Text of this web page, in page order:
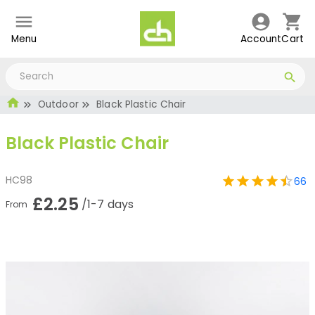
Menu AccountCart
Outdoor Black Plastic Chair
Black Plastic Chair
HC98 66
From £2.25 /1-7 days